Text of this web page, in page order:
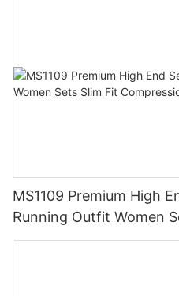
MS1109 Premium High
Running Outfit Women
Compression Training